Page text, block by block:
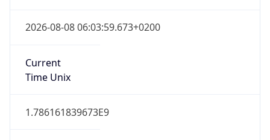
2026-08-08 06:03:59.673+0200
Current
Time Unix
1.786161839673E9